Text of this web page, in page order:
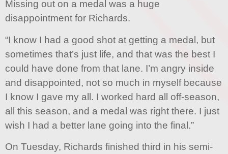
Missing out on a medal was a huge
disappointment for Richards.
“I know I had a good shot at getting a medal, but
sometimes that’s just life, and that was the best I
could have done from that lane. I’m angry inside
and disappointed, not so much in myself because
I know I gave my all. I worked hard all off-season,
all this season, and a medal was right there. I just
wish I had a better lane going into the final.”
On Tuesday, Richards finished third in his semi-